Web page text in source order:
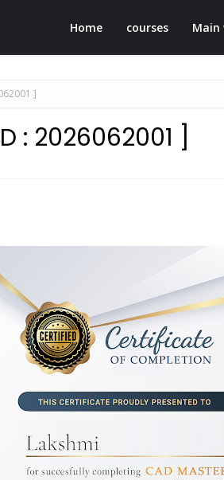
Home courses Main
]
: 2026062001 ]